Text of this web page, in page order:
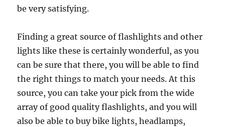
be very satisfying.
Finding a great source of flashlights and other
lights like these is certainly wonderful, as you
can be sure that there, you will be able to find
the right things to match your needs. At this
source, you can take your pick from the wide
array of good quality flashlights, and you will
also be able to buy bike lights, headlamps,